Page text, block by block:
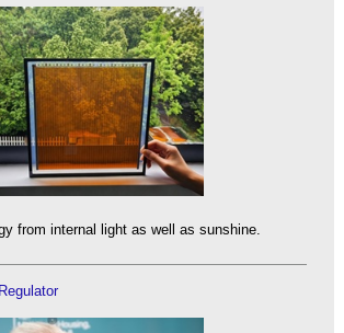
from internal light as well as sunshine.